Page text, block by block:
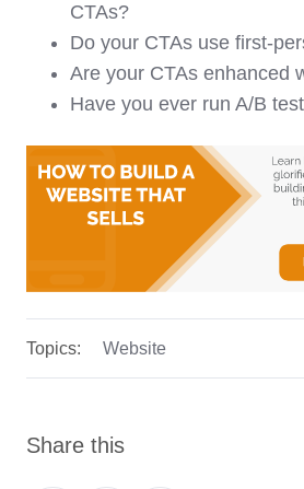
CTAs?
Do your CTAs use first-
Are your CTAs enhanced
Have you ever run A/B
Topics: Website
Share this